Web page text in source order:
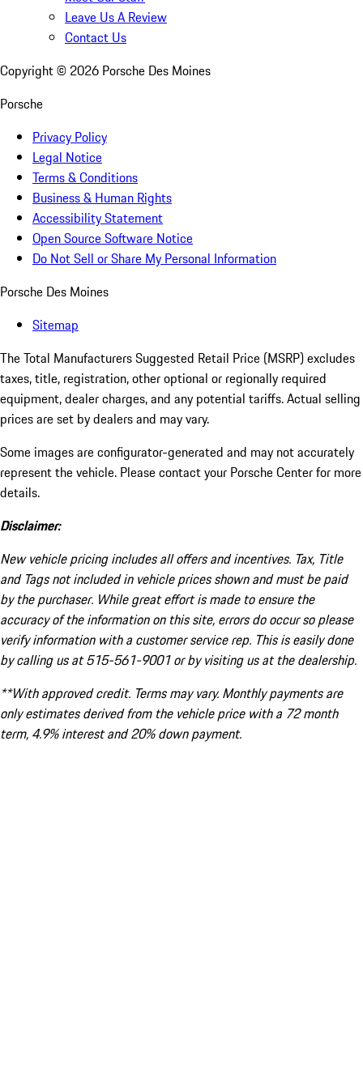
Leave Us A Review
Contact Us
Copyright © 2026 Porsche Des Moines
Porsche
Privacy Policy
Legal Notice
Terms & Conditions
Business & Human Rights
Accessibility Statement
Open Source Software Notice
Do Not Sell or Share My Personal Information
Porsche Des Moines
Sitemap
The Total Manufacturers Suggested Retail Price (MSRP) excludes
taxes, title, registration, other optional or regionally required
equipment, dealer charges, and any potential tariffs. Actual selling
prices are set by dealers and may vary.
Some images are configurator-generated and may not accurately
represent the vehicle. Please contact your Porsche Center for more
details.
Disclaimer:
New vehicle pricing includes all offers and incentives. Tax, Title
and Tags not included in vehicle prices shown and must be paid
by the purchaser. While great effort is made to ensure the
accuracy of the information on this site, errors do occur so please
verify information with a customer service rep. This is easily done
by calling us at 515-561-9001 or by visiting us at the dealership.
**With approved credit. Terms may vary. Monthly payments are
only estimates derived from the vehicle price with a 72 month
term, 4.9% interest and 20% down payment.